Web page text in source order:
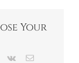
Your
Pinterest
Vk Email